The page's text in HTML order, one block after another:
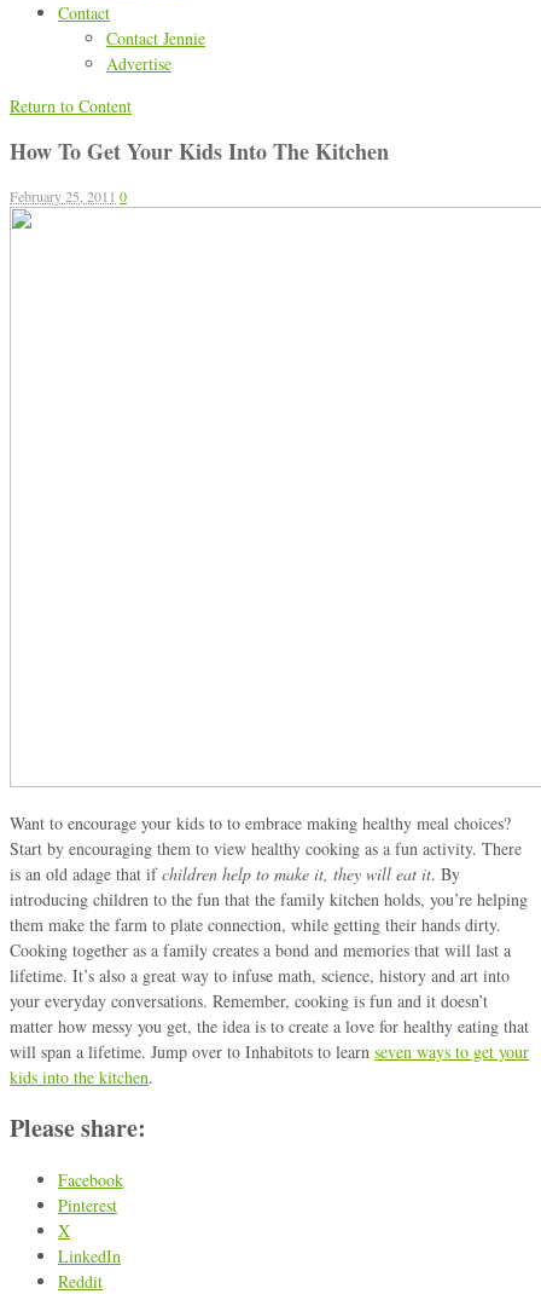
Contact
Contact Jennie
Advertise
Return to Content
How To Get Your Kids Into The Kitchen
February 25, 2011 0
Want to encourage your kids to to embrace making healthy meal choices?
Start by encouraging them to view healthy cooking as a fun activity. There
is an old adage that ifchildren help to make it, they will eat it. By
introducing children to the fun that the family kitchen holds, you’re helping
them make the farm to plate connection, while getting their hands dirty.
Cooking together as a family creates a bond and memories that will last a
lifetime. It’s also a great way to infuse math, science, history and art into
your everyday conversations. Remember, cooking is fun and it doesn’t
matter how messy you get, the idea is to create a love for healthy eating that
will span a lifetime. Jump over to Inhabitots to learn seven ways to get your
kids into the kitchen.
Please share:
Facebook
Pinterest
X
LinkedIn
Reddit